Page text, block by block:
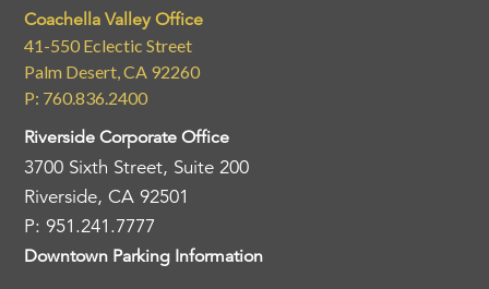
Coachella Valley Office
41-550 Eclectic Street
Palm Desert, CA 92260
P: 760.836.2400
Riverside Corporate Office
3700 Sixth Street, Suite 200
Riverside, CA 92501
P: 951.241.7777
Downtown Parking Information